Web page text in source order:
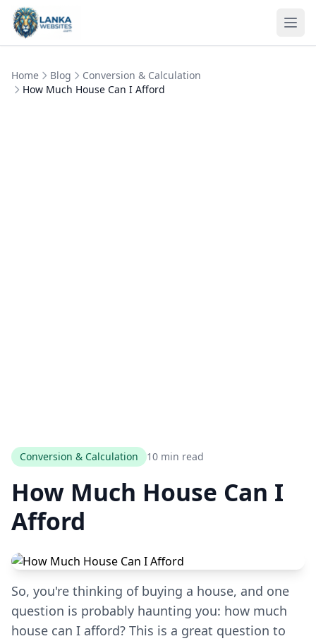
Skip to content
Home Blog
Conversion & Calculation
How Much House Can I Afford
Conversion & Calculation 10 min read
How Much House Can I
Afford
So, you're thinking of buying a house, and one
question is probably haunting you: how much
house can I afford? This is a great question to